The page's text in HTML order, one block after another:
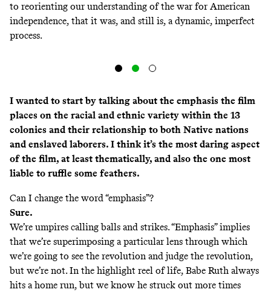
to reorienting our understanding of the war for American
independence, that it was, and still is, a dynamic, imperfect
process.
I wanted to start by talking about the emphasis the film
places on the racial and ethnic variety within the 13
colonies and their relationship to both Native nations
and enslaved laborers. I think it’s the most daring aspect
of the film, at least thematically, and also the one most
liable to ruffle some feathers.
Can I change the word “emphasis”?
Sure.
We’re umpires calling balls and strikes. “Emphasis” implies
that we’re superimposing a particular lens through which
we’re going to see the revolution and judge the revolution,
but we’re not. In the highlight reel of life, Babe Ruth always
hits a home run, but we know he struck out more times